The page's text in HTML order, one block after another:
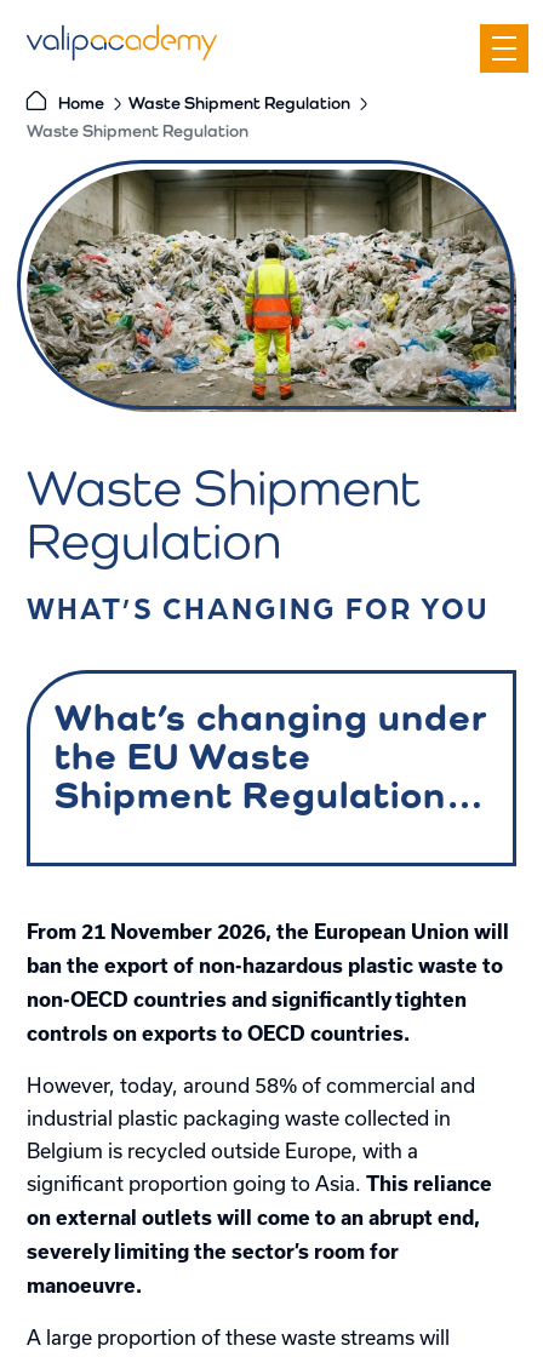
Home
Waste Shipment Regulation
Waste Shipment Regulation
Waste Shipment
Regulation
WHAT’S CHANGING FOR YOU
What’s changing under
the EU Waste
Shipment Regulation…
From 21 November 2026, the European Union will
ban the export of non-hazardous plastic waste to
non-OECD countries and significantly tighten
controls on exports to OECD countries.
However, today, around 58% of commercial and
industrial plastic packaging waste collected in
Belgium is recycled outside Europe, with a
significant proportion going to Asia.This reliance
on external outlets will come to an abrupt end,
severely limiting the sector’s room for
manoeuvre.
A large proportion of these waste streams will